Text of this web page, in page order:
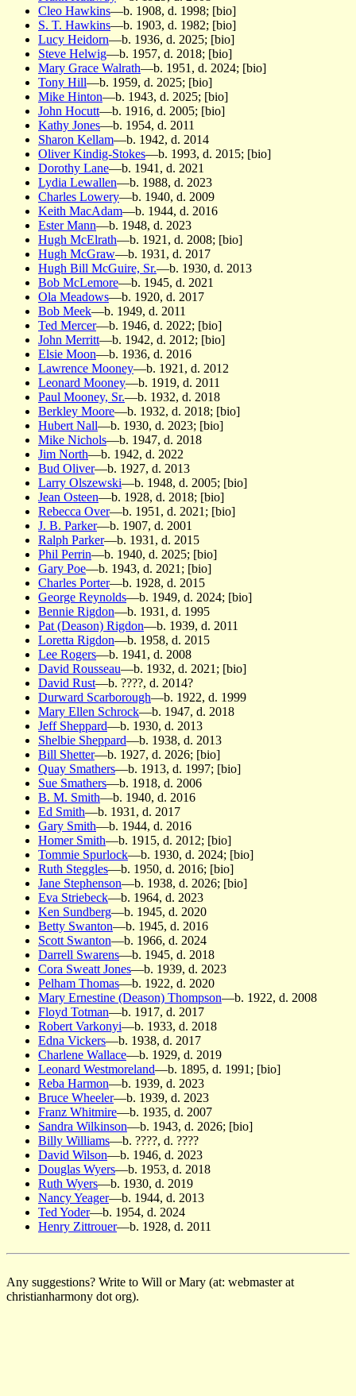
Cleo Hawkins—b. 1908, d. 1998; [bio]
S. T. Hawkins—b. 1903, d. 1982; [bio]
Lucy Heidorn—b. 1936, d. 2025; [bio]
Steve Helwig—b. 1957, d. 2018; [bio]
Mary Grace Walrath—b. 1951, d. 2024; [bio]
Tony Hill—b. 1959, d. 2025; [bio]
Mike Hinton—b. 1943, d. 2025; [bio]
John Hocutt—b. 1916, d. 2005; [bio]
Kathy Jones—b. 1954, d. 2011
Sharon Kellam—b. 1942, d. 2014
Oliver Kindig-Stokes—b. 1993, d. 2015; [bio]
Dorothy Lane—b. 1941, d. 2021
Lydia Lewallen—b. 1988, d. 2023
Charles Lowery—b. 1940, d. 2009
Keith MacAdam—b. 1944, d. 2016
Ester Mann—b. 1948, d. 2023
Hugh McElrath—b. 1921, d. 2008; [bio]
Hugh McGraw—b. 1931, d. 2017
Hugh Bill McGuire, Sr.—b. 1930, d. 2013
Bob McLemore—b. 1945, d. 2021
Ola Meadows—b. 1920, d. 2017
Bob Meek—b. 1949, d. 2011
Ted Mercer—b. 1946, d. 2022; [bio]
John Merritt—b. 1942, d. 2012; [bio]
Elsie Moon—b. 1936, d. 2016
Lawrence Mooney—b. 1921, d. 2012
Leonard Mooney—b. 1919, d. 2011
Paul Mooney, Sr.—b. 1932, d. 2018
Berkley Moore—b. 1932, d. 2018; [bio]
Hubert Nall—b. 1930, d. 2023; [bio]
Mike Nichols—b. 1947, d. 2018
Jim North—b. 1942, d. 2022
Bud Oliver—b. 1927, d. 2013
Larry Olszewski—b. 1948, d. 2005; [bio]
Jean Osteen—b. 1928, d. 2018; [bio]
Rebecca Over—b. 1951, d. 2021; [bio]
J. B. Parker—b. 1907, d. 2001
Ralph Parker—b. 1931, d. 2015
Phil Perrin—b. 1940, d. 2025; [bio]
Gary Poe—b. 1943, d. 2021; [bio]
Charles Porter—b. 1928, d. 2015
George Reynolds—b. 1949, d. 2024; [bio]
Bennie Rigdon—b. 1931, d. 1995
Pat (Deason) Rigdon—b. 1939, d. 2011
Loretta Rigdon—b. 1958, d. 2015
Lee Rogers—b. 1941, d. 2008
David Rousseau—b. 1932, d. 2021; [bio]
David Rust—b. ????, d. 2014?
Durward Scarborough—b. 1922, d. 1999
Mary Ellen Schrock—b. 1947, d. 2018
Jeff Sheppard—b. 1930, d. 2013
Shelbie Sheppard—b. 1938, d. 2013
Bill Shetter—b. 1927, d. 2026; [bio]
Quay Smathers—b. 1913, d. 1997; [bio]
Sue Smathers—b. 1918, d. 2006
B. M. Smith—b. 1940, d. 2016
Ed Smith—b. 1931, d. 2017
Gary Smith—b. 1944, d. 2016
Homer Smith—b. 1915, d. 2012; [bio]
Tommie Spurlock—b. 1930, d. 2024; [bio]
Ruth Steggles—b. 1950, d. 2016; [bio]
Jane Stephenson—b. 1938, d. 2026; [bio]
Eva Striebeck—b. 1964, d. 2023
Ken Sundberg—b. 1945, d. 2020
Betty Swanton—b. 1945, d. 2016
Scott Swanton—b. 1966, d. 2024
Darrell Swarens—b. 1945, d. 2018
Cora Sweatt Jones—b. 1939, d. 2023
Pelham Thomas—b. 1922, d. 2020
Mary Ernestine (Deason) Thompson—b. 1922, d. 2008
Floyd Totman—b. 1917, d. 2017
Robert Varkonyi—b. 1933, d. 2018
Edna Vickers—b. 1938, d. 2017
Charlene Wallace—b. 1929, d. 2019
Leonard Westmoreland—b. 1895, d. 1991; [bio]
Reba Harmon—b. 1939, d. 2023
Bruce Wheeler—b. 1939, d. 2023
Franz Whitmire—b. 1935, d. 2007
Sandra Wilkinson—b. 1943, d. 2026; [bio]
Billy Williams—b. ????, d. ????
David Wilson—b. 1946, d. 2023
Douglas Wyers—b. 1953, d. 2018
Ruth Wyers—b. 1930, d. 2019
Nancy Yeager—b. 1944, d. 2013
Ted Yoder—b. 1954, d. 2024
Henry Zittrouer—b. 1928, d. 2011
Any suggestions? Write to Will or Mary (at: webmaster at
christianharmony dot org).